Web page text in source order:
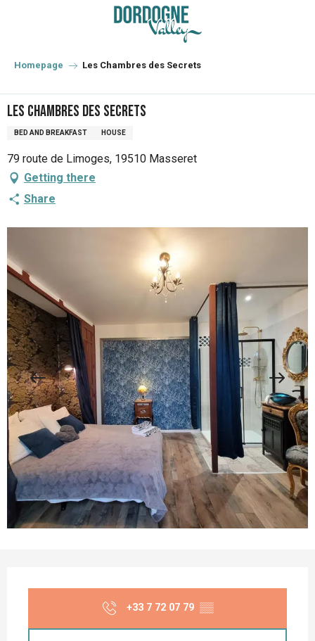
principal
Homepage Les Chambres des Secrets
Les Chambres des Secrets
BED AND BREAKFAST HOUSE
79 route de Limoges, 19510 Masseret
Getting there
Share
+33 7 72 07 79 ▒▒